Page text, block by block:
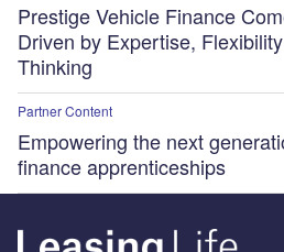
Prestige Vehicle Finance
Driven by Expertise,
Thinking
Partner Content
Empowering the next
finance apprenticeships